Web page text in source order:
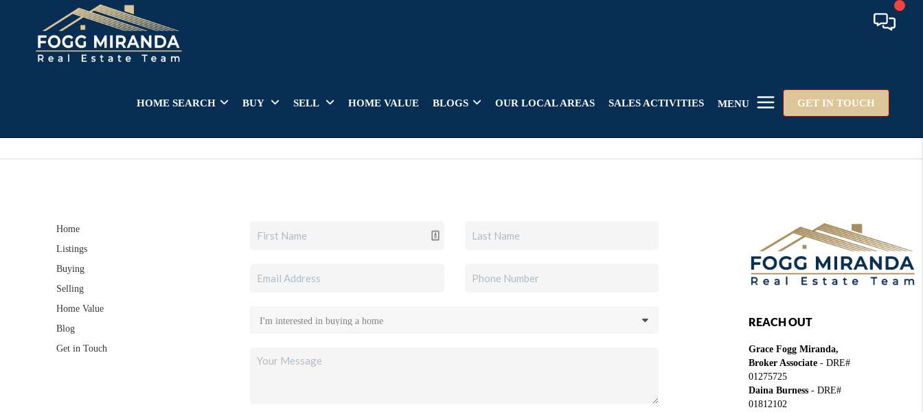
HOME SEARCH BUY SELL HOME VALUE BLOGS OUR LOCAL AREAS SALES ACTIVITIES MENU GET IN TOUCH
Home
Listings
Buying
Selling
Home Value
Blog
Get in Touch
REACH OUT
Grace Fogg Miranda,
Broker Associate - DRE#
01275725
Daina Burness - DRE#
01812102